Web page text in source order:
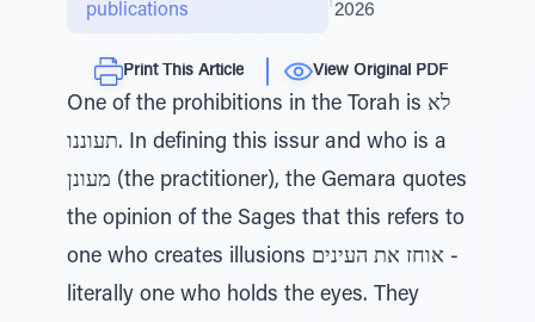
publications
2026
Print This Article View Original PDF
One of the prohibitions in the Torah is לא
תעוננו. In defining this issur and who is a
מעונן (the practitioner), the Gemara quotes
the opinion of the Sages that this refers to
one who creates illusions אוחז את העינים -
literally one who holds the eyes. They